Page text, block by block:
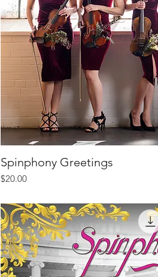
Spinphony Greetings
Price
$20.00